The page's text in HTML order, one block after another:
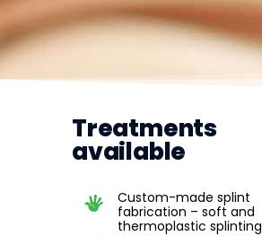
Treatments
available
Custom-made splint
fabrication – soft and
thermoplastic splinting